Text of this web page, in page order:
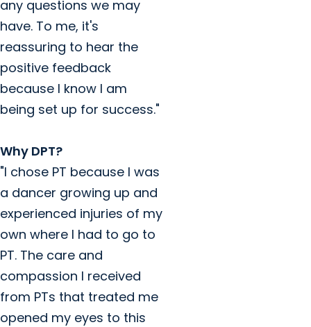
any questions we may
have. To me, it's
reassuring to hear the
positive feedback
because I know I am
being set up for success."
Why DPT?
"I chose PT because I was
a dancer growing up and
experienced injuries of my
own where I had to go to
PT. The care and
compassion I received
from PTs that treated me
opened my eyes to this